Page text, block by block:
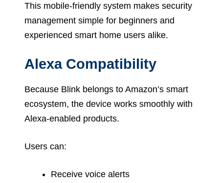
This mobile-friendly system makes security
management simple for beginners and
experienced smart home users alike.
Alexa Compatibility
Because Blink belongs to Amazon’s smart
ecosystem, the device works smoothly with
Alexa-enabled products.
Users can:
Receive voice alerts